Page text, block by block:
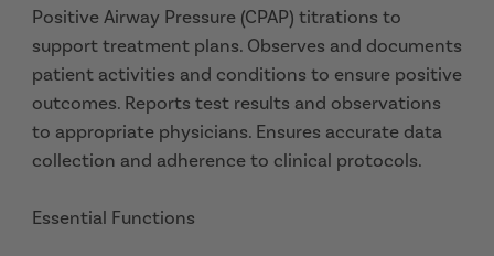
Positive Airway Pressure (CPAP) titrations to
support treatment plans. Observes and documents
patient activities and conditions to ensure positive
outcomes. Reports test results and observations
to appropriate physicians. Ensures accurate data
collection and adherence to clinical protocols.
Essential Functions